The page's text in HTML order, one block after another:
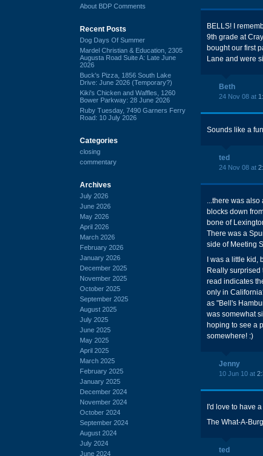
About BDP Comments
Recent Posts
Dog Days Of Summer
Mardel Christian & Education, 2305
Augusta Road Suite A: Late June
2026
Buck's Pizza, 1856 South Lake
Drive: June 2026 (Temporary?)
Kiki's Chicken and Waffles, 1260
Bower Parkway: 28 June 2026
Ruby Tuesday, 7490 Garners Ferry
Road: 10 July 2026
Categories
closing
commentary
Archives
July 2026
June 2026
May 2026
April 2026
March 2026
February 2026
January 2026
December 2025
November 2025
October 2025
September 2025
August 2025
July 2025
June 2025
May 2025
April 2025
March 2025
February 2025
January 2025
December 2024
November 2024
October 2024
September 2024
August 2024
July 2024
June 2024
BELLS! I
9th grade at
bought our first
Lane and were
Beth
24 Nov 08 at
Sounds like a
ted
24 Nov 08 at
...there was
blocks down
bone of
There was a
side of Meeting
I was a little
Really surprised
read indicates
only in
as "Bell's
was somewhat
hoping to see a
somewhere! :)
Jenny
10 Jun 10 at
I'd love to have
The What-A-
ted